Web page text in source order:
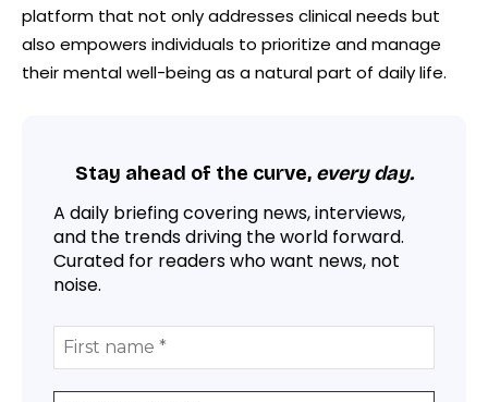
platform that not only addresses clinical needs but
also empowers individuals to prioritize and manage
their mental well-being as a natural part of daily life.
Stay ahead of the curve, every day.
A daily briefing covering news, interviews,
and the trends driving the world forward.
Curated for readers who want news, not
noise.